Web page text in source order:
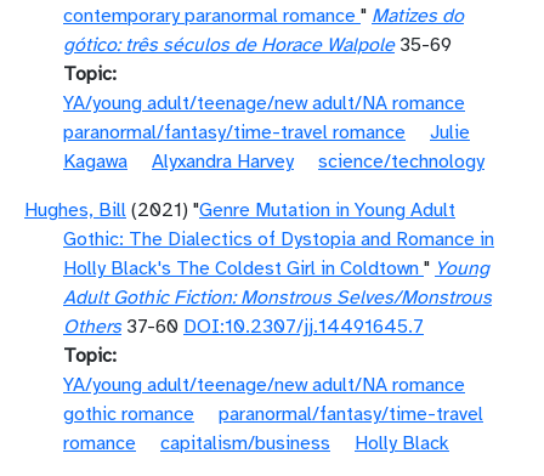
contemporary paranormal romance " Matizes do
gótico: três séculos de Horace Walpole35-69
Topic
YA/young adult/teenage/new adult/NA romance
paranormal/fantasy/time-travel romance
Julie
Kagawa
Alyxandra Harvey
science/technology
Hughes, Bill (2021) "Genre Mutation in Young Adult
Gothic: The Dialectics of Dystopia and Romance in
Holly Black's The Coldest Girl in Coldtown " Young
Adult Gothic Fiction: Monstrous Selves/Monstrous
Others37-60 DOI:10.2307/jj.14491645.7
Topic
YA/young adult/teenage/new adult/NA romance
gothic romance
paranormal/fantasy/time-travel
romance
capitalism/business
Holly Black